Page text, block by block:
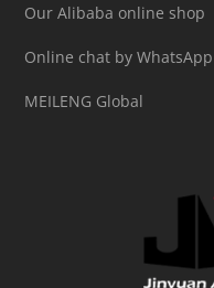
Our Alibaba online shop
Online chat by WhatsApp
MEILENG Global